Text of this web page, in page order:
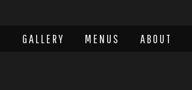
GALLERY MENUS ABOUT